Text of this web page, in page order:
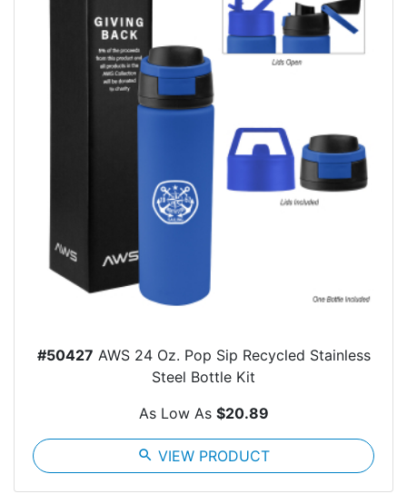
#50427 AWS 24 Oz. Pop Sip Recycled Stainless
Steel Bottle Kit
As Low As $20.89
search VIEW PRODUCT